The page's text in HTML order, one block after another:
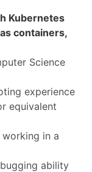
Kubernetes
containers,
Science
experience
equivalent
in a
ability